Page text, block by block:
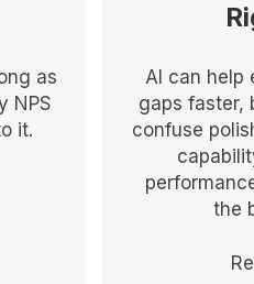
as
NPS
it.
AI can help
gaps faster,
confuse
the